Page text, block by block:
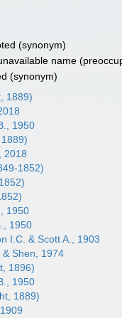
(synonym)
name
(synonym)
1889)
1950
2018
1852)
1950
1950
I.C. & Scott A., 1903
& Shen, 1974
1896)
1950
1889)